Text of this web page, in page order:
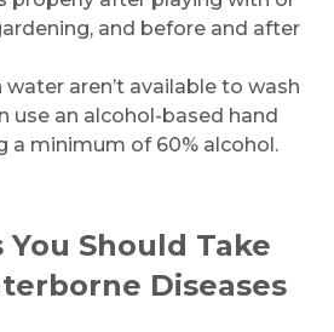
and before and after
water aren’t available to wash
use an alcohol-based hand
a minimum of 60% alcohol.
Should Take
Diseases